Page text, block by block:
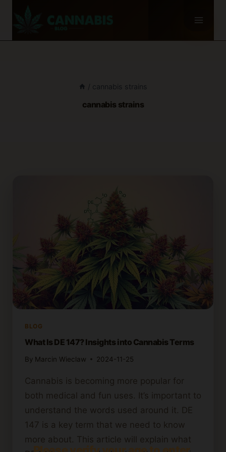
/ cannabis strains
cannabis strains
BLOG
What Is DE 147? Insights into Cannabis Terms
By Marcin Wieclaw 2024-11-25
Cannabis is becoming more popular for
both medical and fun uses. It’s important to
understand the words used around it. DE
147 is a key term that we need to know
more about. This article will explain what